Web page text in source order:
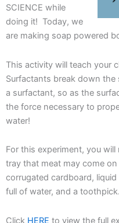
SCIENCE while
doing it! Today, we
are making soap powered
This activity will teach your
Surfactants break down
a surfactant, so as the
the force necessary to
water!
For this experiment, you
tray that meat may come
corrugated cardboard,
full of water, and a toothpick.
Click HERE to view the full